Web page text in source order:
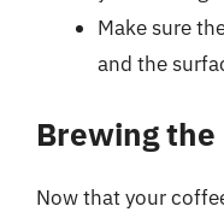
Make sure
and the
Brewing the
Now that your